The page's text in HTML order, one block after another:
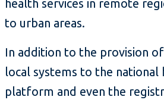
health services in remote
to urban areas.
In addition to the provision
local systems to the national
platform and even the